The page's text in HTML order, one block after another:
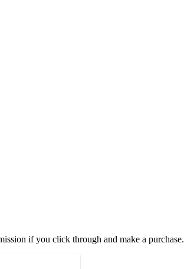
if you click through and make a purchase.